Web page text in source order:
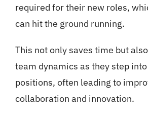
required for their new roles,
can hit the ground running.
This not only saves time but
team dynamics as they step
positions, often leading to
collaboration and innovation.